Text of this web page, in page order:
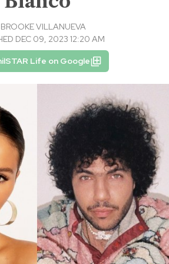
BROOKE VILLANUEVA
DEC 09, 2023 12:20 AM
Life on Google